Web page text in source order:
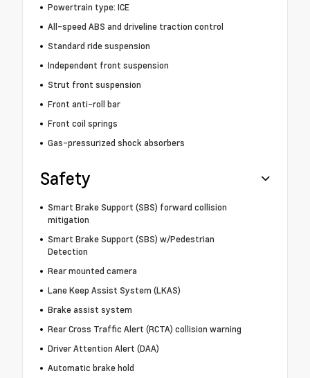
Powertrain type: ICE
All-speed ABS and driveline traction control
Standard ride suspension
Independent front suspension
Strut front suspension
Front anti-roll bar
Front coil springs
Gas-pressurized shock absorbers
Safety
Smart Brake Support (SBS) forward collision
mitigation
Smart Brake Support (SBS) w/Pedestrian
Detection
Rear mounted camera
Lane Keep Assist System (LKAS)
Brake assist system
Rear Cross Traffic Alert (RCTA) collision warning
Driver Attention Alert (DAA)
Automatic brake hold